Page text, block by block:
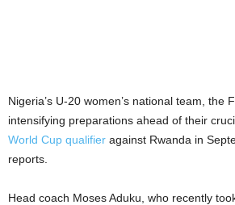
Nigeria’s U-20 women’s national team, the
intensifying preparations ahead of their
World Cup qualifier against Rwanda in
reports.
Head coach Moses Aduku, who recently